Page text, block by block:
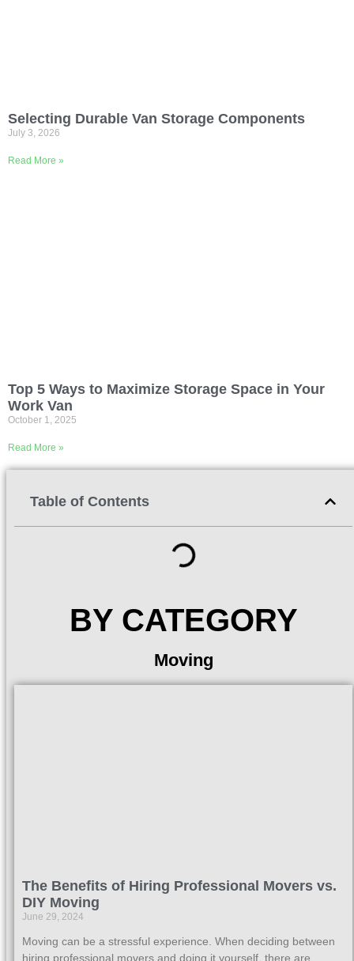
Selecting Durable Van Storage Components
July 3, 2026
Read More »
Top 5 Ways to Maximize Storage Space in Your
Work Van
October 1, 2025
Read More »
Table of Contents
BY CATEGORY
Moving
The Benefits of Hiring Professional Movers vs.
DIY Moving
June 29, 2024
Moving can be a stressful experience. When deciding between
hiring professional movers and doing it yourself, there are